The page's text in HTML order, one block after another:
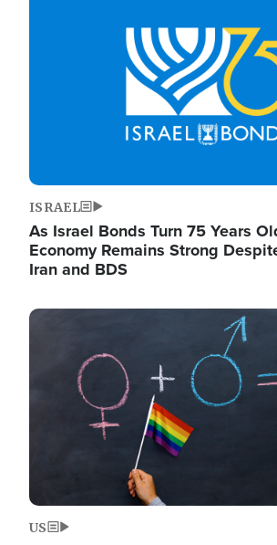
ISRAEL
As Israel Bonds Turn 75 Years
Economy Remains Strong
Iran and BDS
Image
US